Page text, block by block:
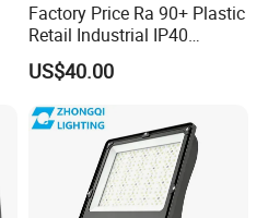
Factory Price Ra 90+ Plastic
Retail Industrial IP40
Supermarket Warehouse
Workshop Shopping Office
cloth Shop LED Track Linear
Light
US$40.00